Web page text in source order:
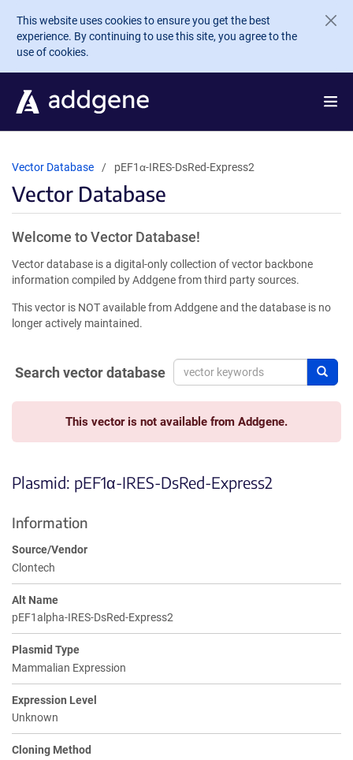
Skip to main content
This website uses cookies to ensure you get the best
experience. By continuing to use this site, you agree to the
use of cookies.
Vector Database pEF1α-IRES-DsRed-Express2
Vector Database
Welcome to Vector Database!
Vector database is a digital-only collection of vector backbone
information compiled by Addgene from third party sources.
This vector is NOT available from Addgene and the database is no
longer actively maintained.
Search vector database
This vector is not available from Addgene.
Plasmid: pEF1α-IRES-DsRed-Express2
Information
Source/Vendor
Clontech
Alt Name
pEF1alpha-IRES-DsRed-Express2
Plasmid Type
Mammalian Expression
Expression Level
Unknown
Cloning Method